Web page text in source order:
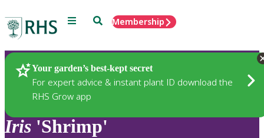
Menu SearchMembership
Your garden’s best-kept secret
For expert advice & instant plant ID download the
RHS Grow app
Plants
Iris 'Shrimp'